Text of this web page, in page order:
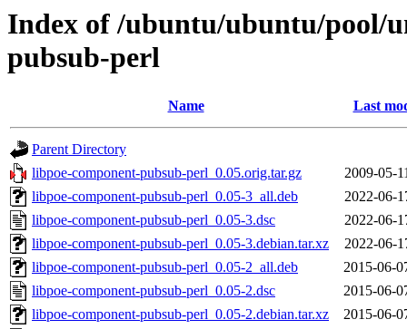
Index of /ubuntu/ubuntu/pool/
pubsub-perl
Name Last
Parent Directory
libpoe-component-pubsub-perl_0.05.orig.tar.gz
2009-05-
libpoe-component-pubsub-perl_0.05-3_all.deb
2022-06-
libpoe-component-pubsub-perl_0.05-3.dsc
2022-06-
libpoe-component-pubsub-perl_0.05-3.debian.tar.xz
2022-06-
libpoe-component-pubsub-perl_0.05-2_all.deb
2015-06-
libpoe-component-pubsub-perl_0.05-2.dsc
2015-06-
libpoe-component-pubsub-perl_0.05-2.debian.tar.xz
2015-06-